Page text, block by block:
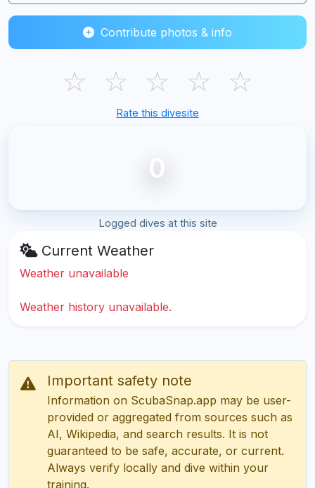
Contribute photos & info
☆ ☆ ☆ ☆ ☆
Rate this divesite
0
Logged dives at this site
Current Weather
Weather unavailable
Weather history unavailable.
Important safety note
Information on ScubaSnap.app may be user-
provided or aggregated from sources such as
AI, Wikipedia, and search results. It is not
guaranteed to be safe, accurate, or current.
Always verify locally and dive within your
training.